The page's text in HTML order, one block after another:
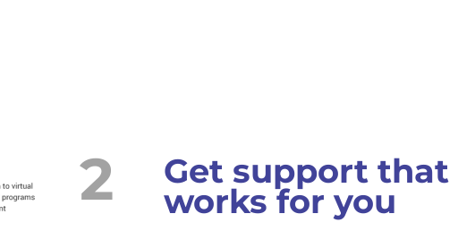
2 Get support that
works for you